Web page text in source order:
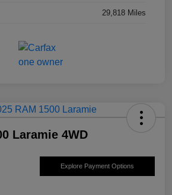
29,818 Miles
Laramie 4WD
Explore Payment Options